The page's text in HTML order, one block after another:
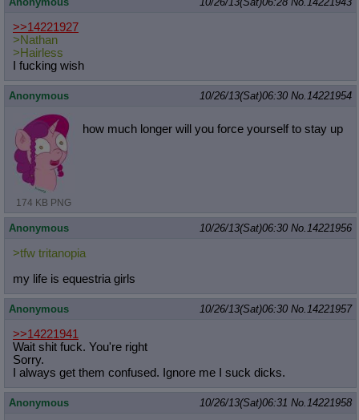
>>14221927
>Nathan
>Hairless
I fucking wish
Anonymous 10/26/13(Sat)06:30 No. 14221954
174 KB PNG
how much longer will you force yourself to stay up
Anonymous 10/26/13(Sat)06:30 No. 14221956
>tfw tritanopia
my life is equestria girls
Anonymous 10/26/13(Sat)06:30 No. 14221957
>>14221941
Wait shit fuck. You're right
Sorry.
I always get them confused. Ignore me I suck dicks.
Anonymous 10/26/13(Sat)06:31 No. 14221958